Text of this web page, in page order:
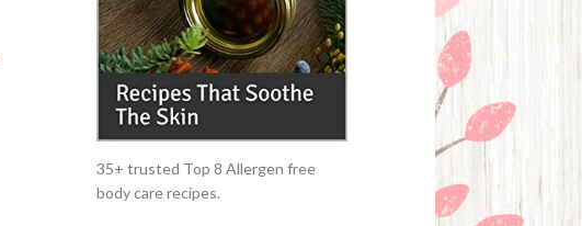
35+ trusted Top 8 Allergen free
body care recipes.